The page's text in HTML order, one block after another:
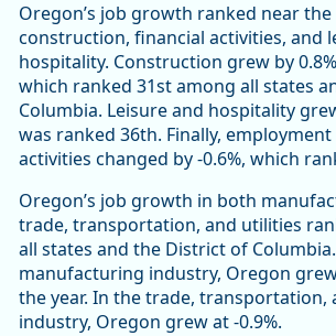
Oregon’s job growth ranked near
construction, financial activities, and
hospitality. Construction grew by
which ranked 31st among all states
Columbia. Leisure and hospitality
was ranked 36th. Finally,
activities changed by -0.6%, which
Oregon’s job growth in both
trade, transportation, and utilities
all states and the District of
manufacturing industry, Oregon
the year. In the trade, transportation,
industry, Oregon grew at -0.9%.